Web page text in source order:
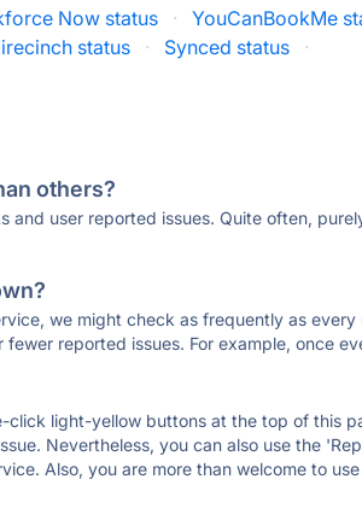
Now status · YouCanBookMe
status · Synced status ·
others?
user reported issues. Quite often,
we might check as frequently as every
reported issues. For example, once
click light-yellow buttons at the top of this
Nevertheless, you can also use the
Also, you are more than welcome to